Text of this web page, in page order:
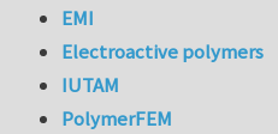
EMI
Electroactive polymers
IUTAM
PolymerFEM